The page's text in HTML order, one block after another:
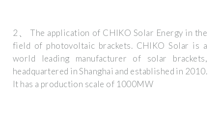
2、 The application of CHIKO Solar Energy in the
field of photovoltaic brackets. CHIKO Solar is a
world leading manufacturer of solar brackets,
headquartered in Shanghai and established in 2010.
It has a production scale of 1000MW